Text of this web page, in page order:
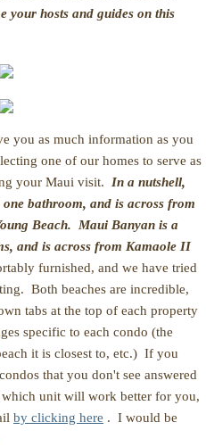
your hosts and guides on this
you as much information as you
one of our homes to serve as
your Maui visit. In a nutshell,
bathroom, and is across from
Beach. Maui Banyan is a
and is across from Kamaole II
furnished, and we have tried
Both beaches are incredible,
tabs at the top of each property
specific to each condo (the
it is closest to, etc.) If you
that you don't see answered
which unit will work better for you,
by clicking here . I would be